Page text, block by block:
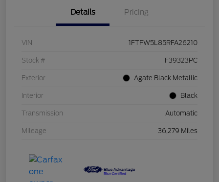
Details Pricing
VIN 1FTFW5L85RFA26210
Stock # F39323PC
Exterior Agate Black Metallic
Interior Black
Transmission Automatic
Mileage 36,279 Miles